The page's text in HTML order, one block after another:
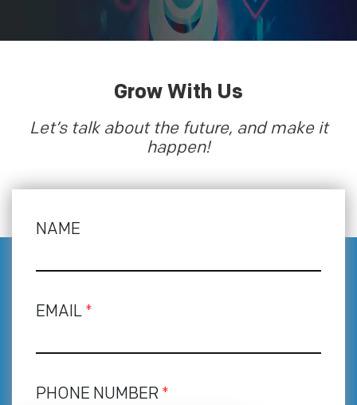
Grow With Us
Let’s talk about the future, and make it
happen!
NAME
EMAIL *
PHONE NUMBER *